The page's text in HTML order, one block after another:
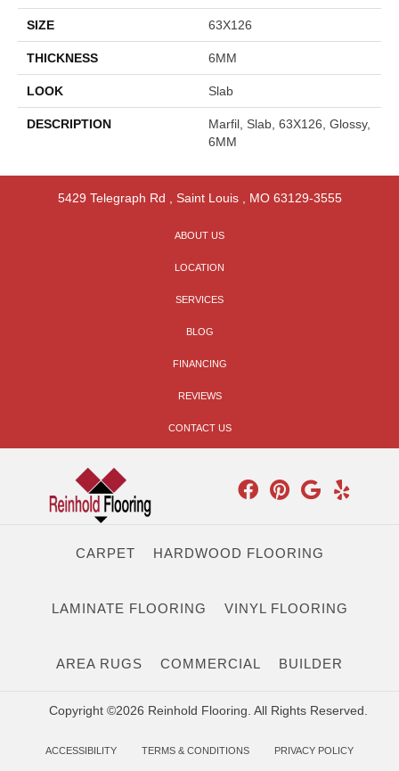
SIZE 63X126
THICKNESS 6MM
LOOK Slab
DESCRIPTION
Marfil, Slab, 63X126, Glossy,
6MM
5429 Telegraph Rd Saint Louis, MO 63129-3555
ABOUT US
LOCATION
SERVICES
BLOG
FINANCING
REVIEWS
CONTACT US
CARPET HARDWOOD FLOORING
LAMINATE FLOORING VINYL FLOORING
AREA RUGS COMMERCIAL BUILDER
Copyright ©2026 Reinhold Flooring. All Rights Reserved.
ACCESSIBILITY TERMS & CONDITIONS PRIVACY POLICY